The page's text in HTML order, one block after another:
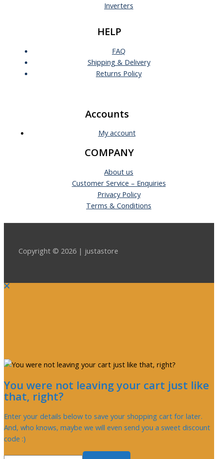
Inverters
HELP
FAQ
Shipping & Delivery
Returns Policy
Accounts
My account
COMPANY
About us
Customer Service – Enquiries
Privacy Policy
Terms & Conditions
Copyright © 2026 | justastore
You were not leaving your cart just like
that, right?
Enter your details below to save your shopping cart for later.
And, who knows, maybe we will even send you a sweet discount
code :)